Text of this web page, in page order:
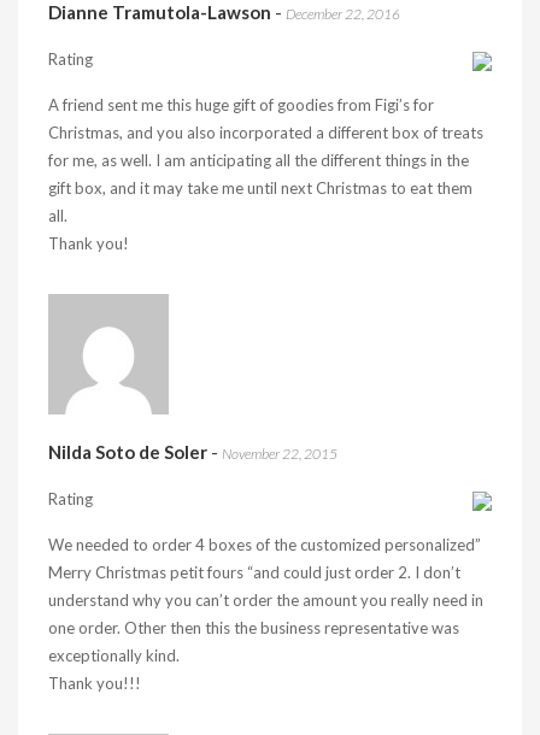
Dianne Tramutola-Lawson - December 22, 2016
Rating
A friend sent me this huge gift of goodies from Figi’s for
Christmas, and you also incorporated a different box of treats
for me, as well. I am anticipating all the different things in the
gift box, and it may take me until next Christmas to eat them
all.
Thank you!
Nilda Soto de Soler - November 22, 2015
Rating
We needed to order 4 boxes of the customized personalized”
Merry Christmas petit fours “and could just order 2. I don’t
understand why you can’t order the amount you really need in
one order. Other then this the business representative was
exceptionally kind.
Thank you!!!